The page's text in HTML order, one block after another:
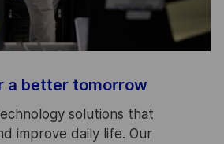
a better tomorrow
solutions that
improve daily life. Our